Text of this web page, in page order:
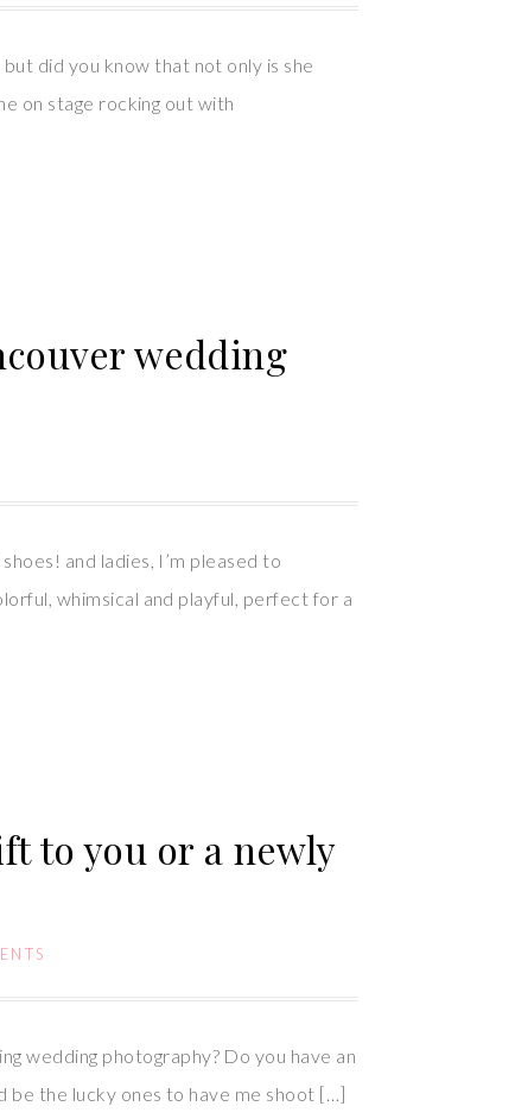
did you know that not only is she
on stage rocking out with
wedding
and ladies, I’m pleased to
whimsical and playful, perfect for a
to you or a newly
wedding photography? Do you have an
be the lucky ones to have me shoot […]